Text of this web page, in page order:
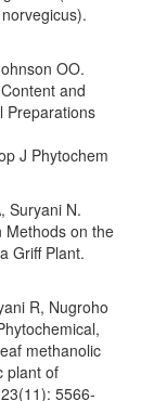
OO.
and
Preparations
J Phytochem
Suryani N.
Methods on the
Griff Plant.
R, Nugroho
methanolic
plant of
5566-